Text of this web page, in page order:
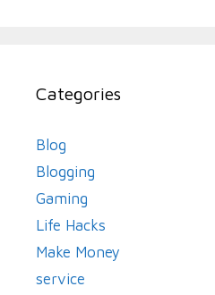
Categories
Blog
Blogging
Gaming
Life Hacks
Make Money
service